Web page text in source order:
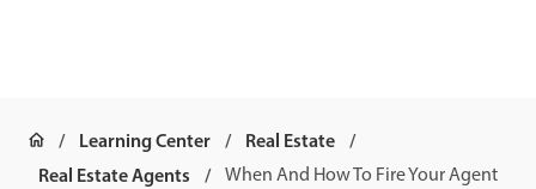
Learning Center
Real Estate
Real Estate Agents
When And How To Fire Your Agent